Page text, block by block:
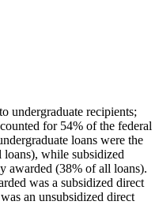
undergraduate recipients;
for 54% of the federal
loans were the
while subsidized
awarded (38% of all loans).
was a subsidized direct
an unsubsidized direct